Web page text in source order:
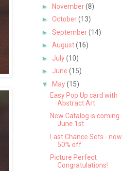
►
November(8)
► October(13)
► September(14)
► August(16)
► July(10)
► June (15)
▼
May(15)
Easy Pop Up card with
Abstract Art
New Catalog is coming
June 1st
Last Chance Sets - now
50% off
Picture Perfect
Congratulations!